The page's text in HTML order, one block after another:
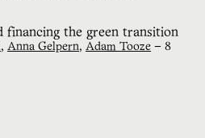
financing the green transition
, Anna Gelpern, Adam Tooze — 8